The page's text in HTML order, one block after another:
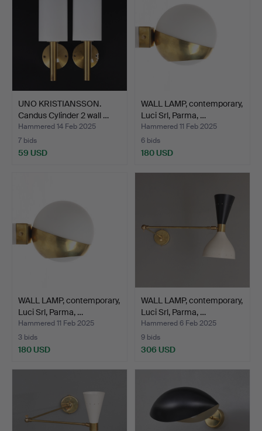
UNO KRISTIANSSON.
Candus Cylinder 2 wall …
Hammered 14 Feb 2025
7 bids
59 USD
WALL LAMP, contemporary,
Luci Srl, Parma, …
Hammered 11 Feb 2025
6 bids
180 USD
WALL LAMP, contemporary,
Luci Srl, Parma, …
Hammered 11 Feb 2025
3 bids
180 USD
WALL LAMP, contemporary,
Luci Srl, Parma, …
Hammered 6 Feb 2025
9 bids
306 USD